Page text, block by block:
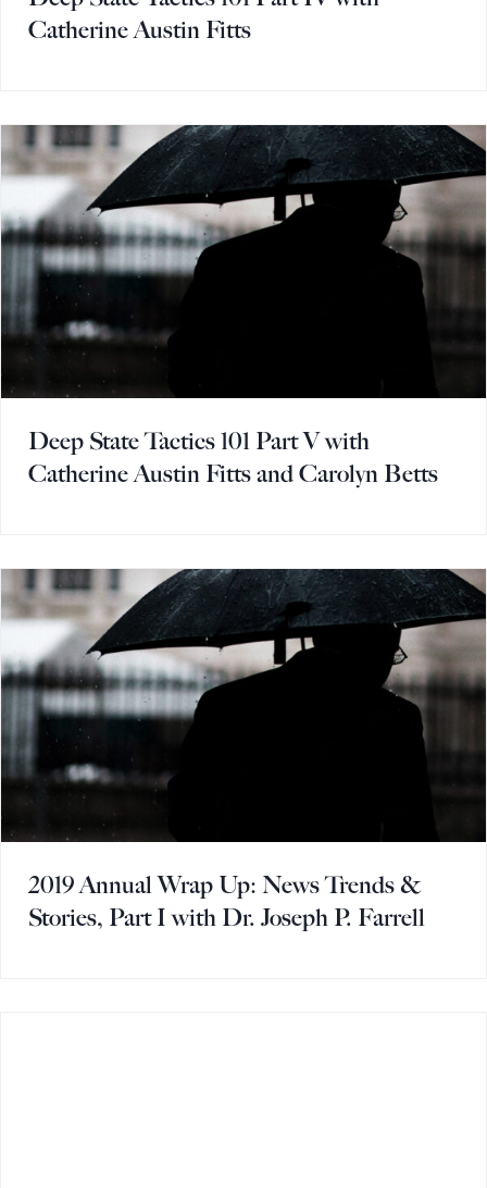
Catherine Austin Fitts
Deep State Tactics 101 Part V with
Catherine Austin Fitts and Carolyn Betts
2019 Annual Wrap Up: News Trends &
Stories, Part I with Dr. Joseph P. Farrell